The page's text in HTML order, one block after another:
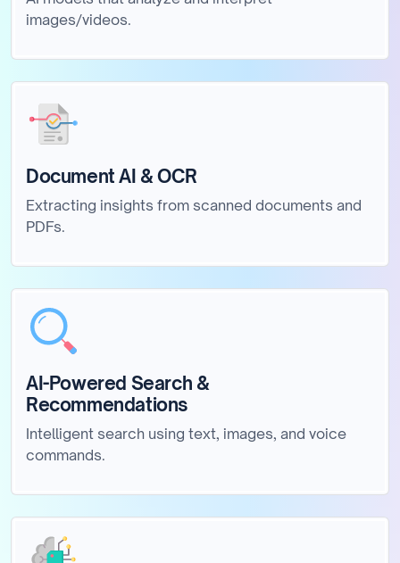
images/videos.
Document AI & OCR
Extracting insights from scanned documents and
PDFs.
AI-Powered Search &
Recommendations
Intelligent search using text, images, and voice
commands.